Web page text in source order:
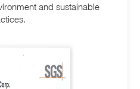
and sustainable